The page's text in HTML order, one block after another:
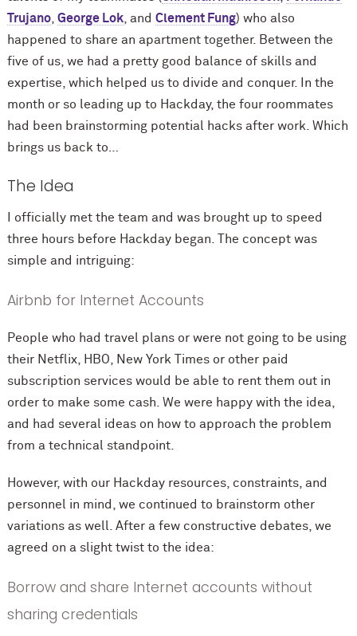
Trujano, George Lok, and Clement Fung) who also
happened to share an apartment together. Between the
five of us, we had a pretty good balance of skills and
expertise, which helped us to divide and conquer. In the
month or so leading up to Hackday, the four roommates
had been brainstorming potential hacks after work. Which
brings us back to…
The Idea
I officially met the team and was brought up to speed
three hours before Hackday began. The concept was
simple and intriguing:
Airbnb for Internet Accounts
People who had travel plans or were not going to be using
their Netflix, HBO, New York Times or other paid
subscription services would be able to rent them out in
order to make some cash. We were happy with the idea,
and had several ideas on how to approach the problem
from a technical standpoint.
However, with our Hackday resources, constraints, and
personnel in mind, we continued to brainstorm other
variations as well. After a few constructive debates, we
agreed on a slight twist to the idea:
Borrow and share Internet accounts without
sharing credentials